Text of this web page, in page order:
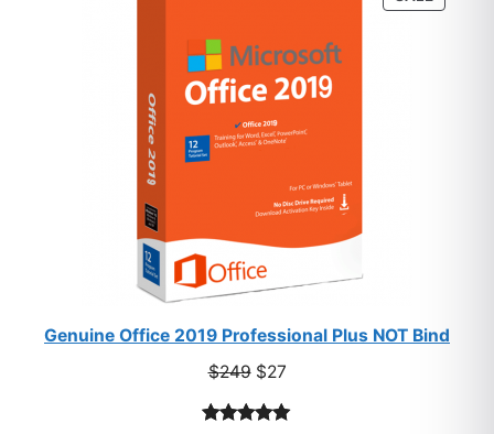
ON
Genuine Office 2019 Professional Plus NOT Bind
$249 Original
was:
$27Current
is: